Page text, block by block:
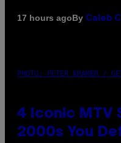
17 hours agoBy Caleb
PHOTO: PETER KRAMER /
4 Iconic MTV
2000s You